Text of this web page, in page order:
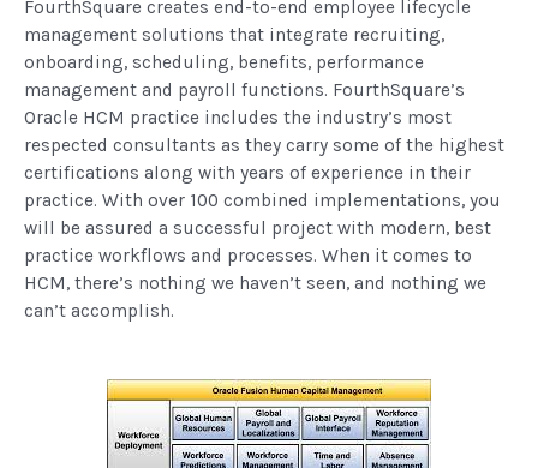
FourthSquare creates end-to-end employee lifecycle
management solutions that integrate recruiting,
onboarding, scheduling, benefits, performance
management and payroll functions. FourthSquare’s
Oracle HCM practice includes the industry’s most
respected consultants as they carry some of the highest
certifications along with years of experience in their
practice. With over 100 combined implementations, you
will be assured a successful project with modern, best
practice workflows and processes. When it comes to
HCM, there’s nothing we haven’t seen, and nothing we
can’t accomplish.